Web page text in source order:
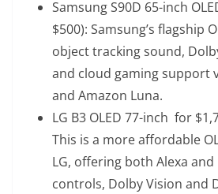
Samsung S90D 65-inch
$500): Samsung’s flagship
object tracking sound,
and cloud gaming support
and Amazon Luna.
LG B3 OLED 77-inch for
This is a more affordable
LG, offering both Alexa
controls, Dolby Vision and